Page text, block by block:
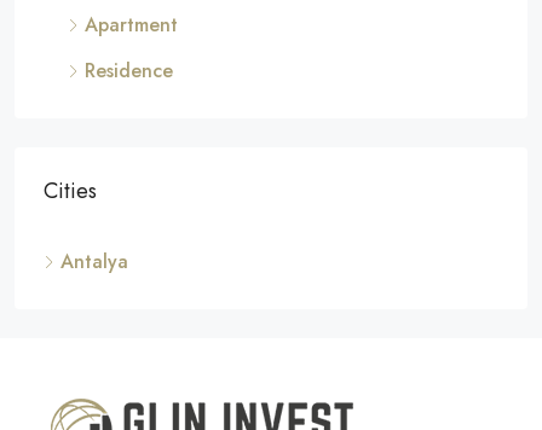
Apartment
Residence
Cities
Antalya